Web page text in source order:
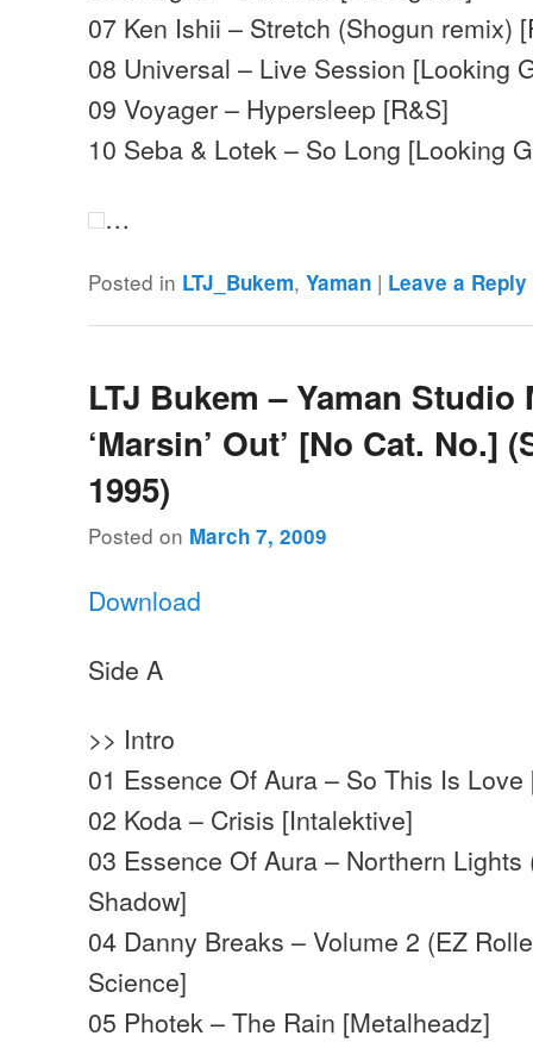
07 Ken Ishii – Stretch (Shogun remix)
08 Universal – Live Session [Looking
09 Voyager – Hypersleep [R&S]
10 Seba & Lotek – So Long [Looking
…
Posted in LTJ_Bukem,Yaman | Leave a Reply
LTJ Bukem – Yaman Studio
‘Marsin’ Out’ [No Cat. No.]
1995)
Posted on March 7, 2009
Download
Side A
>> Intro
01 Essence Of Aura – So This Is
02 Koda – Crisis [Intalektive]
03 Essence Of Aura – Northern
Shadow]
04 Danny Breaks – Volume 2 (EZ
Science]
05 Photek – The Rain [Metalheadz]